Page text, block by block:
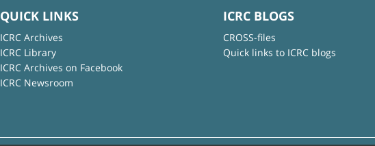
QUICK LINKS
ICRC Archives
ICRC Library
ICRC Archives on Facebook
ICRC Newsroom
ICRC BLOGS
CROSS-files
Quick links to ICRC blogs